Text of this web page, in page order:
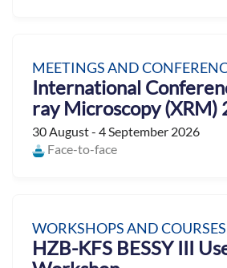
MEETINGS AND
International
ray Microscopy (XRM)
30 August - 4 September 2026
Face-to-face
WORKSHOPS AND COURSES
HZB-KFS BESSY III